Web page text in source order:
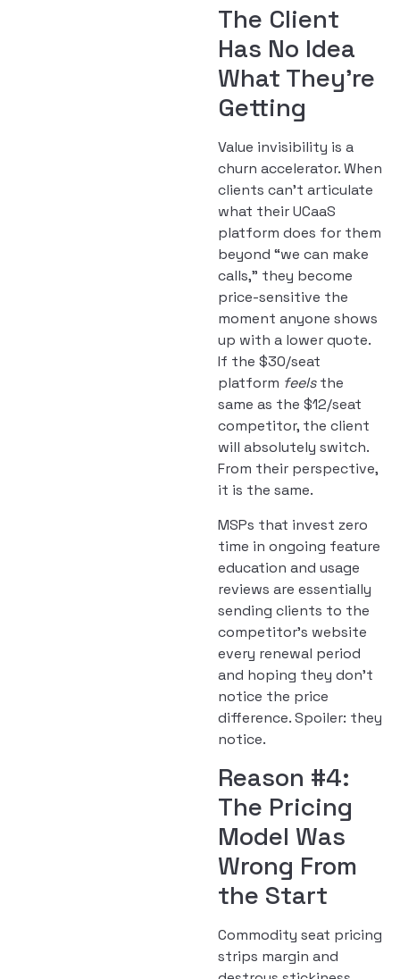
The Client
Has No Idea
What They’re
Getting
Value invisibility is a
churn accelerator. When
clients can’t articulate
what their UCaaS
platform does for them
beyond “we can make
calls,” they become
price-sensitive the
moment anyone shows
up with a lower quote.
If the $30/seat
platform feelsthe
same as the $12/seat
competitor, the client
will absolutely switch.
From their perspective,
it is the same.
MSPs that invest zero
time in ongoing feature
education and usage
reviews are essentially
sending clients to the
competitor’s website
every renewal period
and hoping they don’t
notice the price
difference. Spoiler: they
notice.
Reason #4:
The Pricing
Model Was
Wrong From
the Start
Commodity seat pricing
strips margin and